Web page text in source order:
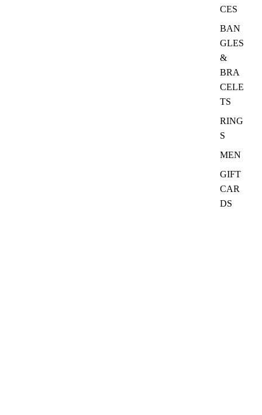
CES
BAN
GLES
&
BRA
CELE
TS
RING
S
MEN
GIFT
CAR
DS